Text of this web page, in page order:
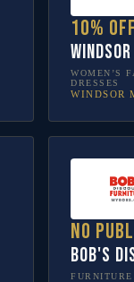
10% off
Windsor
WOMEN’S
DRESSES
WINDSOR
No
Bob's